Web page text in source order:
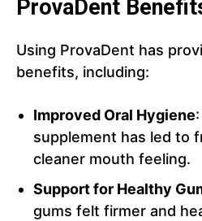
ProvaDent
Using ProvaDent has
benefits, including:
Improved Oral Hygiene
supplement has led to
cleaner mouth feeling.
Support for Healthy
gums felt firmer and